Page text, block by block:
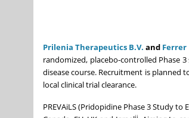
Prilenia Therapeutics B.V. and Ferrer
randomized, placebo-controlled Phase
disease course. Recruitment is planned
local clinical trial clearance.
PREVAiLS (Pridopidine Phase 3 Study